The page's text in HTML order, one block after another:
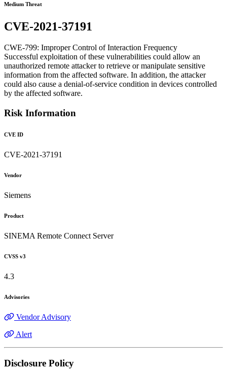
Medium Threat
CVE-2021-37191
CWE-799: Improper Control of Interaction Frequency
Successful exploitation of these vulnerabilities could allow an
unauthorized remote attacker to retrieve or manipulate sensitive
information from the affected software. In addition, the attacker
could also cause a denial-of-service condition in devices controlled
by the affected software.
Risk Information
CVE ID
CVE-2021-37191
Vendor
Siemens
Product
SINEMA Remote Connect Server
CVSS v3
4.3
Advisories
Vendor Advisory
Alert
Disclosure Policy